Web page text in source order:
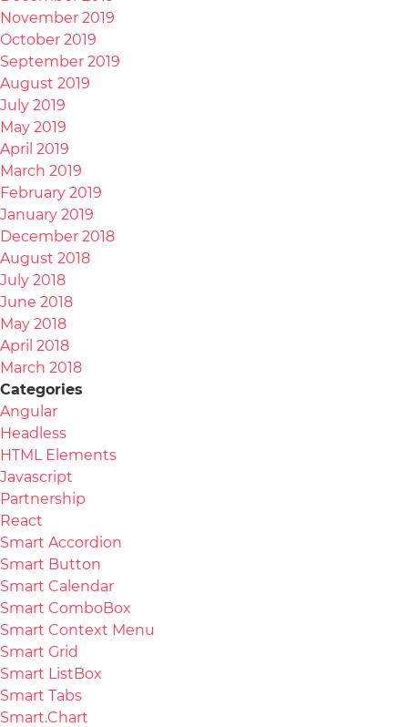
November 2019
October 2019
September 2019
August 2019
July 2019
May 2019
April 2019
March 2019
February 2019
January 2019
December 2018
August 2018
July 2018
June 2018
May 2018
April 2018
March 2018
Categories
Angular
Headless
HTML Elements
Javascript
Partnership
React
Smart Accordion
Smart Button
Smart Calendar
Smart ComboBox
Smart Context Menu
Smart Grid
Smart ListBox
Smart Tabs
Smart.Chart